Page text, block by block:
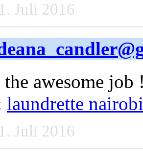
Juli 2016
awesome
laundrette nairobi
Juli 2016